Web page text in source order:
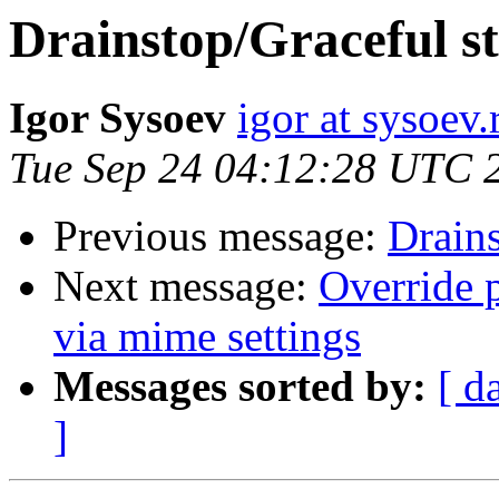
Drainstop/Graceful
Igor Sysoev igor at
Tue Sep 24 04:12:28 UTC
Previous message:
Next message: Override
via mime settings
Messages sorted by: [
]